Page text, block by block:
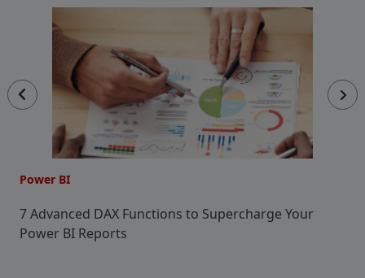
Power BI
7 Advanced DAX Functions to Supercharge Your
Power BI Reports